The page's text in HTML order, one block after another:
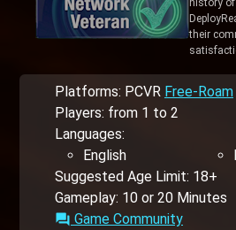
their
Platforms: PCVR Free-Roam
Players: from 1 to 2
Languages:
English
Suggested Age Limit: 18+
Gameplay: 10 or 20 Minutes
forum Game Community